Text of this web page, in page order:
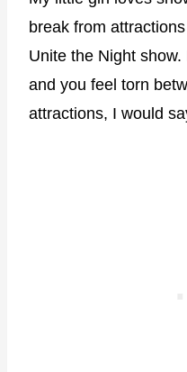
break from
Unite the Night
and you feel torn
attractions, I would